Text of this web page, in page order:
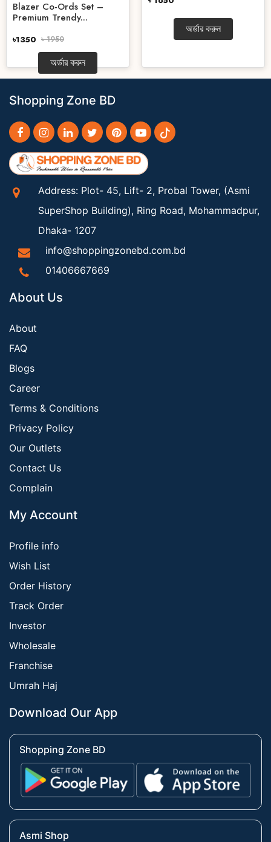
Blazer Co-Ords Set –
Premium Trendy...
৳1350 ৳ 1950
অর্ডার করুন
অর্ডার করুন
Shopping Zone BD
Address: Plot- 45, Lift- 2, Probal Tower, (Asmi
SuperShop Building), Ring Road, Mohammadpur,
Dhaka- 1207
info@shoppingzonebd.com.bd
01406667669
About Us
About
FAQ
Blogs
Career
Terms & Conditions
Privacy Policy
Our Outlets
Contact Us
Complain
My Account
Profile info
Wish List
Order History
Track Order
Investor
Wholesale
Franchise
Umrah Haj
Download Our App
Shopping Zone BD
Asmi Shop